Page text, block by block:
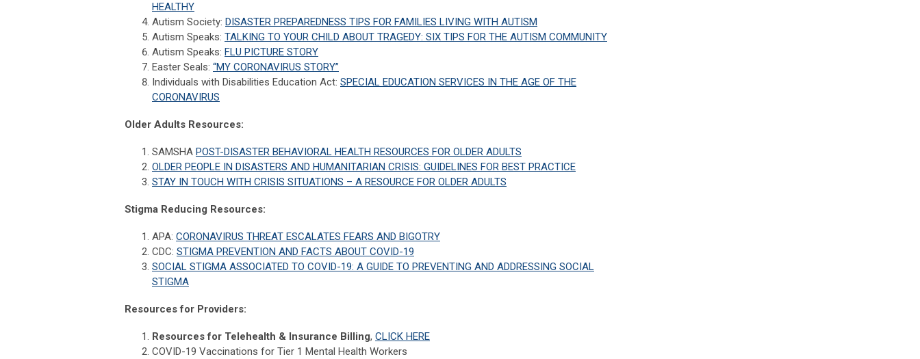
HEALTHY
Autism Society: DISASTER PREPAREDNESS TIPS FOR FAMILIES LIVING WITH AUTISM
Autism Speaks: TALKING TO YOUR CHILD ABOUT TRAGEDY: SIX TIPS FOR THE AUTISM COMMUNITY
Autism Speaks: FLU PICTURE STORY
Easter Seals: “MY CORONAVIRUS STORY”
Individuals with Disabilities Education Act: SPECIAL EDUCATION SERVICES IN THE AGE OF THE
CORONAVIRUS
Older Adults Resources:
SAMSHA POST-DISASTER BEHAVIORAL HEALTH RESOURCES FOR OLDER ADULTS
OLDER PEOPLE IN DISASTERS AND HUMANITARIAN CRISIS: GUIDELINES FOR BEST PRACTICE
STAY IN TOUCH WITH CRISIS SITUATIONS – A RESOURCE FOR OLDER ADULTS
Stigma Reducing Resources:
APA: CORONAVIRUS THREAT ESCALATES FEARS AND BIGOTRY
CDC: STIGMA PREVENTION AND FACTS ABOUT COVID-19
SOCIAL STIGMA ASSOCIATED TO COVID-19: A GUIDE TO PREVENTING AND ADDRESSING SOCIAL
STIGMA
Resources for Providers:
Resources for Telehealth & Insurance Billing, CLICK HERE
COVID-19 Vaccinations for Tier 1 Mental Health Workers